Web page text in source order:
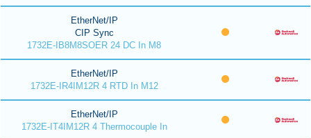
EtherNet/IP
CIP Sync
1732E-IB8M8SOER 24 DC In M8
EtherNet/IP
1732E-IR4IM12R 4 RTD In M12
EtherNet/IP
1732E-IT4IM12R 4 Thermocouple In